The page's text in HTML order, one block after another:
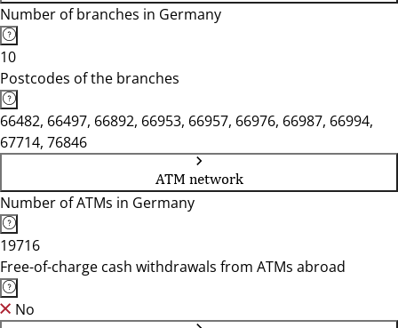
Number of branches in Germany
10
Postcodes of the branches
66482, 66497, 66892, 66953, 66957, 66976, 66987, 66994,
67714, 76846
ATM network
Number of ATMs in Germany
19716
Free-of-charge cash withdrawals from ATMs abroad
No